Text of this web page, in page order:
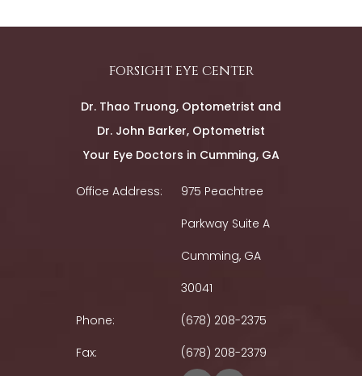
forsight eye center
Dr. Thao Truong, Optometrist and
Dr. John Barker, Optometrist
Your Eye Doctors in Cumming, GA
Office Address:
975 Peachtree
Parkway Suite A
Cumming, GA
30041
Phone:
(678) 208-2375
Fax:
(678) 208-2379